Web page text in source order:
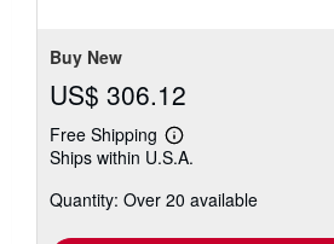
Buy New
US$ 306.12
Free Shipping
Learn
more
shipping
Ships within U.S.A.
Quantity: Over 20 available